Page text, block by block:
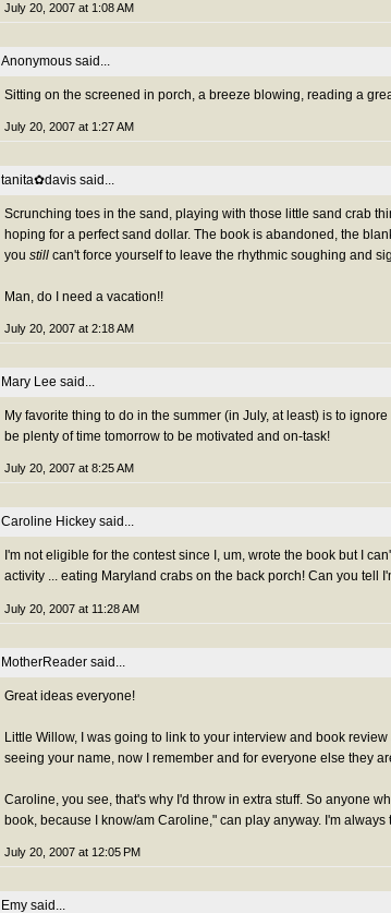
July 20, 2007 at 1:08 AM
Anonymous said...
Sitting on the screened in porch, a breeze blowing, reading a
July 20, 2007 at 1:27 AM
tanita✿davis said...
Scrunching toes in the sand, playing with those little sand crab
hoping for a perfect sand dollar. The book is abandoned, the
you still can't force yourself to leave the rhythmic soughing and
Man, do I need a vacation!!
July 20, 2007 at 2:18 AM
Mary Lee said...
My favorite thing to do in the summer (in July, at least) is to
be plenty of time tomorrow to be motivated and on-task!
July 20, 2007 at 8:25 AM
Caroline Hickey said...
I'm not eligible for the contest since I, um, wrote the book but I
activity ... eating Maryland crabs on the back porch! Can you tell
July 20, 2007 at 11:28 AM
MotherReader said...
Great ideas everyone!
Little Willow, I was going to link to your interview and book
seeing your name, now I remember and for everyone else they
Caroline, you see, that's why I'd throw in extra stuff. So anyone
book, because I know/am Caroline," can play anyway. I'm always
July 20, 2007 at 12:05 PM
Emy said...